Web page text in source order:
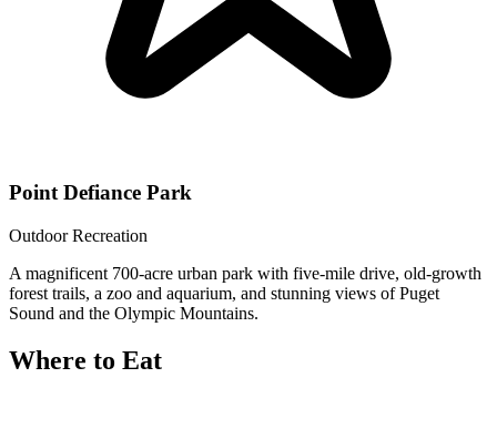
Point Defiance Park
Outdoor Recreation
A magnificent 700-acre urban park with five-mile drive, old-growth
forest trails, a zoo and aquarium, and stunning views of Puget
Sound and the Olympic Mountains.
Where to Eat